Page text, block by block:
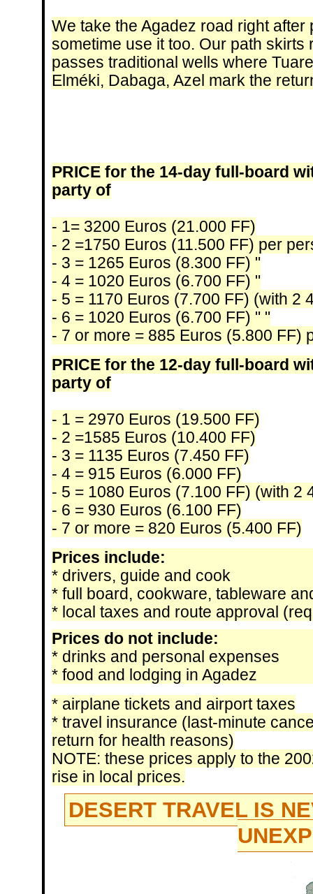
We take the Agadez road right
sometime use it too. Our path
passes traditional wells where
Elméki, Dabaga, Azel mark the
PRICE for the 14-day full-board
party of
- 1= 3200 Euros (21.000 FF)
- 2 =1750 Euros (11.500 FF) per
- 3 = 1265 Euros (8.300 FF) "
- 4 = 1020 Euros (6.700 FF) "
- 5 = 1170 Euros (7.700 FF) (with 2
- 6 = 1020 Euros (6.700 FF) " "
- 7 or more = 885 Euros (5.800 FF)
PRICE for the 12-day full-board
party of
- 1 = 2970 Euros (19.500 FF)
- 2 =1585 Euros (10.400 FF)
- 3 = 1135 Euros (7.450 FF)
- 4 = 915 Euros (6.000 FF)
- 5 = 1080 Euros (7.100 FF) (with 2
- 6 = 930 Euros (6.100 FF)
- 7 or more = 820 Euros (5.400 FF)
Prices include:
* drivers, guide and cook
* full board, cookware, tableware
* local taxes and route approval
Prices do not include:
* drinks and personal expenses
* food and lodging in Agadez
* airplane tickets and airport taxes
* travel insurance (last-minute
return for health reasons)
NOTE: these prices apply to the
rise in local prices.
DESERT TRAVEL IS